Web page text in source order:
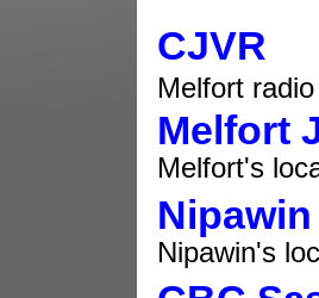
CJVR
Melfort
Melfort
Melfort's
Nipawin's